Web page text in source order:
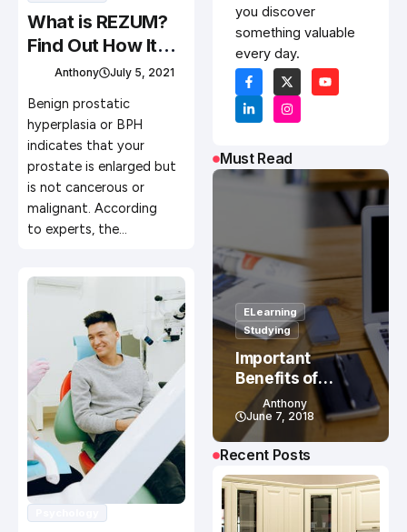
What is REZUM?
Find Out How It
Works for BPH or
Enlarged Prostate
Anthony July 5, 2021
Benign prostatic
hyperplasia or BPH
indicates that your
prostate is enlarged but
is not cancerous or
malignant. According
to experts, the…
you discover
something valuable
every day.
Must Read
ELearning
Studying
Important
Benefits of
eLearning
Anthony
June 7, 2018
Recent Posts